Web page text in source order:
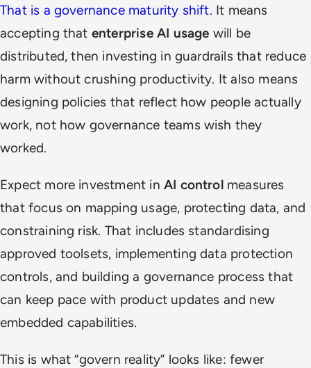
That is a governance maturity shift. It means
accepting that enterprise AI usage will be
distributed, then investing in guardrails that reduce
harm without crushing productivity. It also means
designing policies that reflect how people actually
work, not how governance teams wish they
worked.
Expect more investment in AI controlmeasures
that focus on mapping usage, protecting data, and
constraining risk. That includes standardising
approved toolsets, implementing data protection
controls, and building a governance process that
can keep pace with product updates and new
embedded capabilities.
This is what “govern reality” looks like: fewer